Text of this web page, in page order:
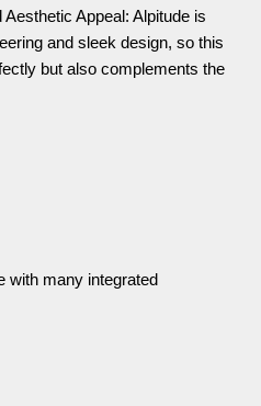
Appeal: Alpitude is
and sleek design, so this
but also complements the
with many integrated